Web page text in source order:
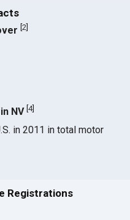
[2
NV [4]
in 2011 in total motor
Registrations